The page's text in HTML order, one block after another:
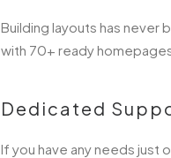
Building layouts has never
with 70+ ready
Dedicated
If you have any needs just